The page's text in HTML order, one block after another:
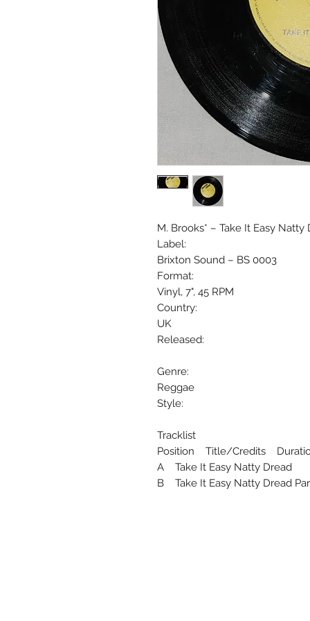
M. Brooks* ‎– Take It Easy Natty
Label:
Brixton Sound ‎– BS 0003
Format:
Vinyl, 7", 45 RPM
Country:
UK
Released:
Genre:
Reggae
Style:
Tracklist
Position Title/Credits
A Take It Easy Natty Dread
B Take It Easy Natty Dread